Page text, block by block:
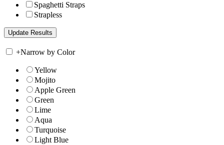
Spaghetti Straps
Strapless
+Narrow by Color
Yellow
Mojito
Apple Green
Green
Lime
Aqua
Turquoise
Light Blue